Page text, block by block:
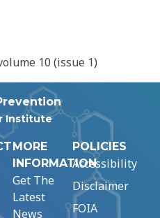
10 (issue 1)
Institute
MORE
INFORMATION
Get The
Latest
News
POLICIES
Accessibility
Disclaimer
FOIA